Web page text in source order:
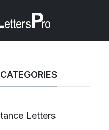
Letters